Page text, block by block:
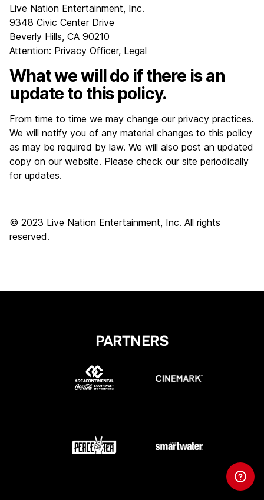
Live Nation Entertainment, Inc.
9348 Civic Center Drive
Beverly Hills, CA 90210
Attention: Privacy Officer, Legal
What we will do if there is an
update to this policy.
From time to time we may change our privacy practices.
We will notify you of any material changes to this policy
as may be required by law. We will also post an updated
copy on our website. Please check our site periodically
for updates.
© 2023 Live Nation Entertainment, Inc. All rights
reserved.
PARTNERS